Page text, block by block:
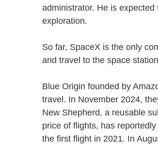
administrator. He is
exploration.
So far, SpaceX is the only
and travel to the space
Blue Origin founded by
travel. In November 2024,
New Shepherd, a reusable
price of flights, has
the first flight in 2021. In